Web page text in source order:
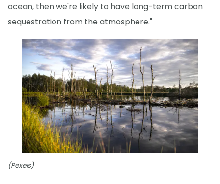
ocean, then we're likely to have long-term carbon
sequestration from the atmosphere."
(Pexels)